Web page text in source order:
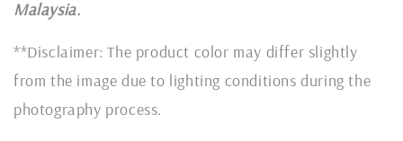
Malaysia.
**Disclaimer: The product color may differ slightly
from the image due to lighting conditions during the
photography process.